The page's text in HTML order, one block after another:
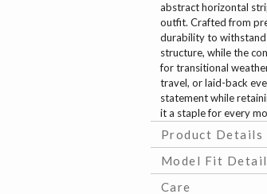
abstract horizontal
outfit. Crafted from
durability to withstand
structure, while the
for transitional
travel, or laid-back
statement while
it a staple for every
Product Details
Model Fit
Care